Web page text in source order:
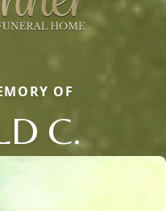
OF
C.